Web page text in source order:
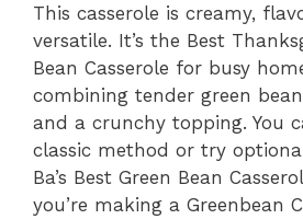
This casserole is creamy,
versatile. It’s the Best
Bean Casserole for busy
combining tender green
and a crunchy topping. You
classic method or try
Ba’s Best Green Bean
you’re making a Greenbean